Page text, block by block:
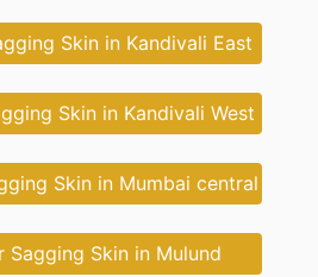
Skin in Kandivali East
Skin in Kandivali West
Skin in Mumbai central
Sagging Skin in Mulund